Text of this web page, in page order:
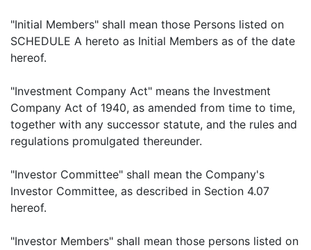
"Initial Members" shall mean those Persons listed on
SCHEDULE A hereto as Initial Members as of the date
hereof.
"Investment Company Act" means the Investment
Company Act of 1940, as amended from time to time,
together with any successor statute, and the rules and
regulations promulgated thereunder.
"Investor Committee" shall mean the Company's
Investor Committee, as described in Section 4.07
hereof.
"Investor Members" shall mean those persons listed on